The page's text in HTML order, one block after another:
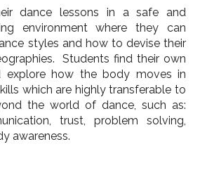
dance lessons in a safe and
environment where they can
styles and how to devise their
Students find their own
explore how the body moves in
which are highly transferable to
the world of dance, such as:
trust, problem solving,
awareness.